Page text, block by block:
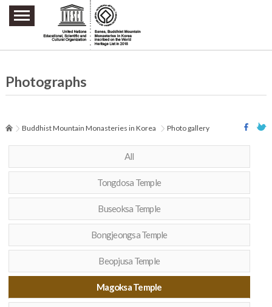
주요메뉴 바로가기
본문 바로가기
하단메뉴 바로가기
Photographs
Buddhist Mountain Monasteries in Korea Photo gallery
All
Tongdosa Temple
Buseoksa Temple
Bongjeongsa Temple
Beopjusa Temple
Magoksa Temple